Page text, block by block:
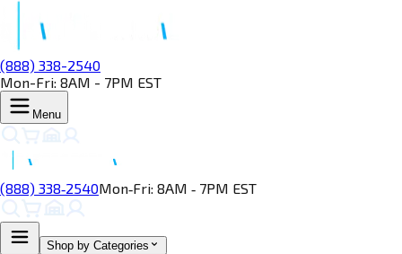
(888) 338-2540
Mon-Fri: 8AM - 7PM EST
Menu
(888) 338‑2540Mon‑Fri: 8AM ‑ 7PM EST
Shop by Categories